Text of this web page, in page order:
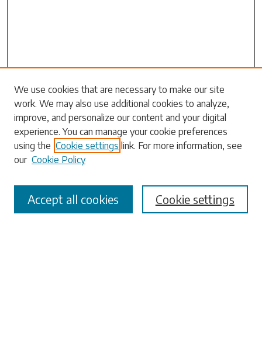
Search
Enter search terms:
Select context to search:
We use cookies that are necessary to make our site
work. We may also use additional cookies to analyze,
improve, and personalize our content and your digital
experience. You can manage your cookie preferences
using the Cookie settings link. For more information, see
our Cookie Policy
Cookie settings
Accept all cookies